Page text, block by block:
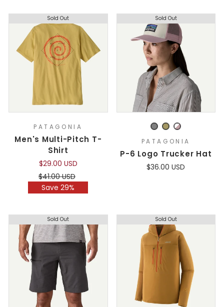
Sold Out
PATAGONIA
Men's Multi-Pitch T-
Shirt
$29.00 USD
Regular
price
$41.00 USD
Save 29%
Sold Out
PATAGONIA
P-6 Logo Trucker Hat
$36.00 USD
Sold Out Sold Out